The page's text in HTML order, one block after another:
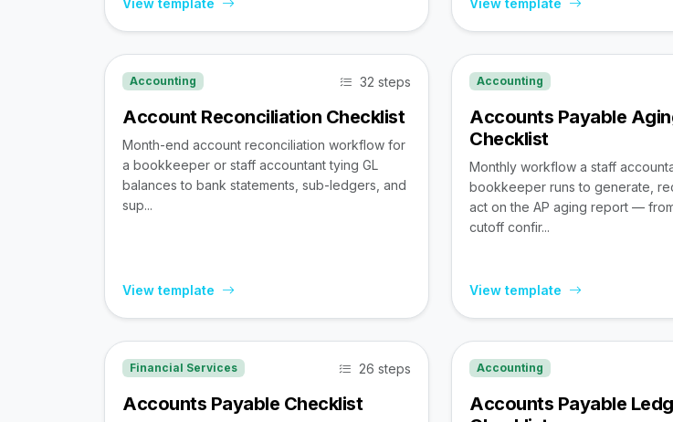
View template View template
Accounting 32 steps
Account Reconciliation Checklist
Month-end account reconciliation workflow for
a bookkeeper or staff accountant tying GL
balances to bank statements, sub-ledgers, and
sup...
View template
Accounting
Accounts Payable
Checklist
Monthly workflow a staff
bookkeeper runs to generate,
act on the AP aging report —
cutoff confir...
View template
Financial Services 26 steps
Accounts Payable Checklist
Accounting
Accounts Payable